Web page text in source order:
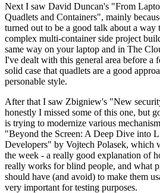
Next I saw David Duncan's "From
Quadlets and Containers", mainly
turned out to be a good talk about a way
complex multi-container side project
same way on your laptop and in The
I've dealt with this general area before a
solid case that quadlets are a good
personable style.
After that I saw Zbigniew's "New
honestly I missed some of this one, but
is trying to modernize various
"Beyond the Screen: A Deep Dive into
Developers" by Vojtech Polasek, which
the week - a really good explanation of
really works for blind people, and what
should have (and avoid) to make them
very important for testing purposes.